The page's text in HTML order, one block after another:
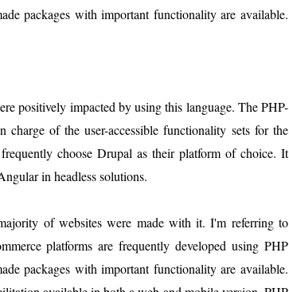
packages with important functionality are available.
positively impacted by using this language. The PHP-
of the user-accessible functionality sets for the
choose Drupal as their platform of choice. It
in headless solutions.
of websites were made with it. I'm referring to
platforms are frequently developed using PHP
packages with important functionality are available.